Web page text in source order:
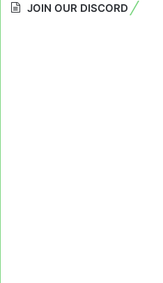
JOIN OUR DISCORD